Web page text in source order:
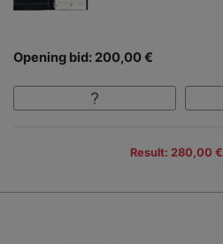
Opening bid: 200,00 €
Result: 280,00 €